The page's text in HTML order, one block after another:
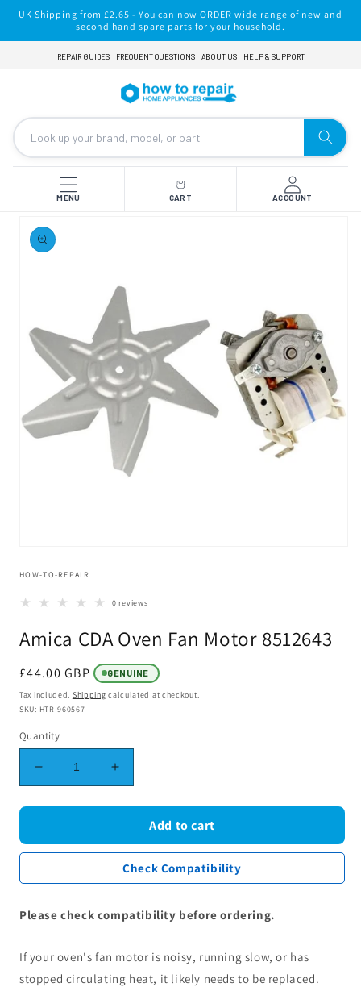
Skip to
content
UK Shipping from £2.65 - You can now ORDER wide range of new and
second hand spare parts for your household.
REPAIR GUIDES FREQUENT QUESTIONS ABOUT US HELP & SUPPORT
MENU CART ACCOUNT
product
information
1
modal
HOW-TO-REPAIR
0 reviews
Amica CDA Oven Fan Motor 8512643
Regular
price
£44.00 GBP GENUINE
Tax included. Shipping calculated at checkout.
SKU: HTR-960567
Quantity
Decrease
quantity
for
CDA
Oven
8512643
Increase
quantity
for
Amica
CDA
Oven
Fan
8512643
Add to cart
Check Compatibility
Please check compatibility before ordering.
If your oven's fan motor is noisy, running slow, or has
stopped circulating heat, it likely needs to be replaced.